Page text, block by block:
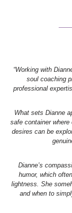
“Working with
soul coaching
professional
What sets Dianne
safe container
desires can be
Dianne’s
humor, which
lightness. She
and when to